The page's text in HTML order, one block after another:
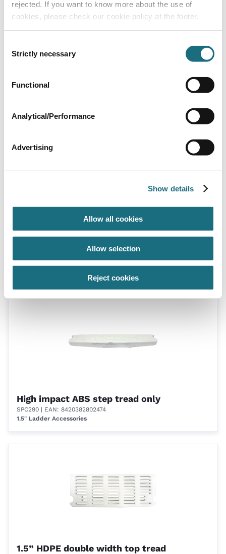
rejected. If you want to know more about the use of
cookies, please check our cookie policy at the footer.
Selection
Strictly necessary
Functional
Analytical/Performance
Advertising
Show details
Allow all cookies
Allow selection
Reject cookies
4 Tread ladder
4 Tread ladder
Certikin 1.5”/38mm Undercover Ladders - c/w Grabrails (Pinch
High impact ABS step tread only
SPC290 | EAN: 8420382802474
1.5" Ladder Accessories
1.5” HDPE double width top tread